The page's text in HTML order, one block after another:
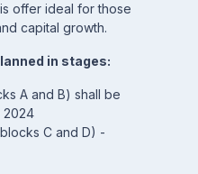
offer ideal for those
capital growth.
in stages:
A and B) shall be
2024
C and D) -